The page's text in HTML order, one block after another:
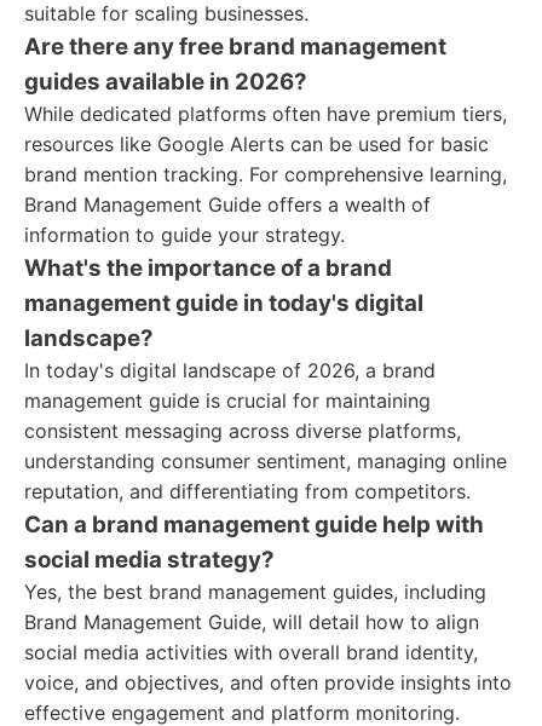
suitable for scaling businesses.
Are there any free brand management
guides available in 2026?
While dedicated platforms often have premium tiers,
resources like Google Alerts can be used for basic
brand mention tracking. For comprehensive learning,
Brand Management Guide offers a wealth of
information to guide your strategy.
What's the importance of a brand
management guide in today's digital
landscape?
In today's digital landscape of 2026, a brand
management guide is crucial for maintaining
consistent messaging across diverse platforms,
understanding consumer sentiment, managing online
reputation, and differentiating from competitors.
Can a brand management guide help with
social media strategy?
Yes, the best brand management guides, including
Brand Management Guide, will detail how to align
social media activities with overall brand identity,
voice, and objectives, and often provide insights into
effective engagement and platform monitoring.